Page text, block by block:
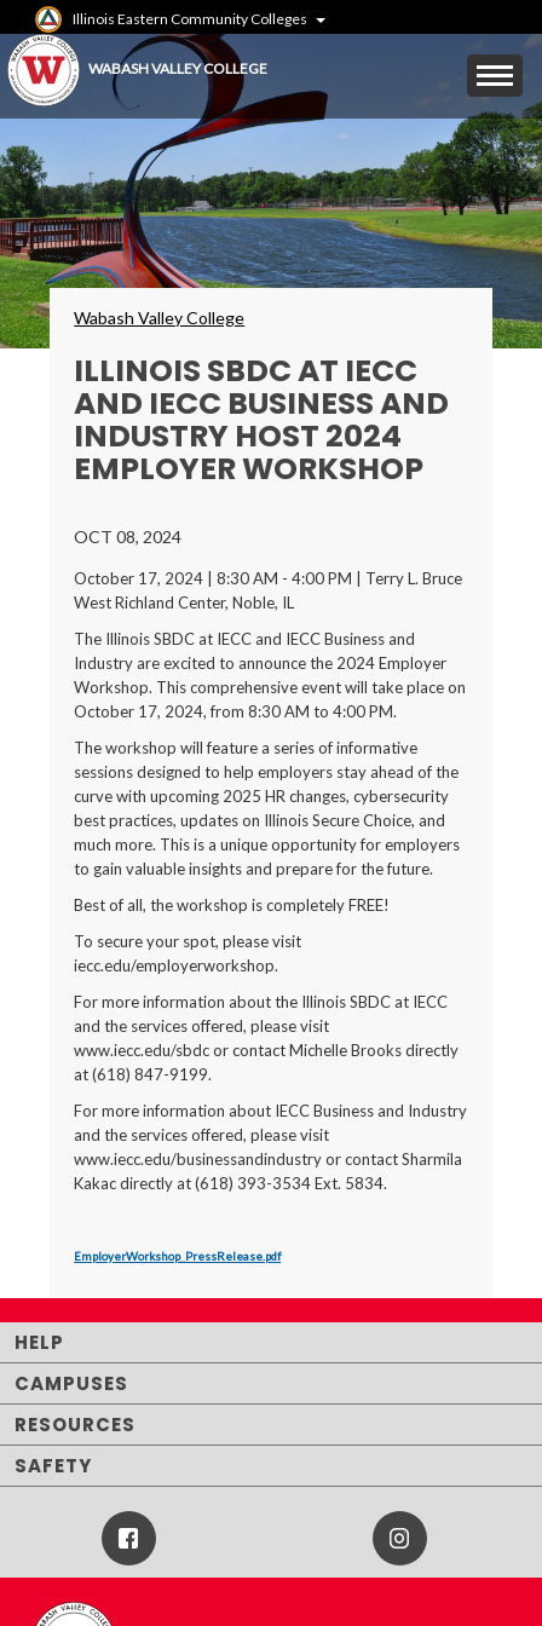
to
main
content
Illinois Eastern Community Colleges
WABASH VALLEY COLLEGE
Mobile
Menu
Toggle
Breadcrumbs
Wabash Valley College
​​​​​​​ILLINOIS SBDC AT IECC
AND IECC BUSINESS AND
INDUSTRY HOST 2024
EMPLOYER WORKSHOP
OCT 08, 2024
October 17, 2024 | 8:30 AM - 4:00 PM | Terry L. Bruce
West Richland Center, Noble, IL
The Illinois SBDC at IECC and IECC Business and
Industry are excited to announce the 2024 Employer
Workshop. This comprehensive event will take place on
October 17, 2024, from 8:30 AM to 4:00 PM.
The workshop will feature a series of informative
sessions designed to help employers stay ahead of the
curve with upcoming 2025 HR changes, cybersecurity
best practices, updates on Illinois Secure Choice, and
much more. This is a unique opportunity for employers
to gain valuable insights and prepare for the future.
Best of all, the workshop is completely FREE!
To secure your spot, please visit
iecc.edu/employerworkshop.
For more information about the Illinois SBDC at IECC
and the services offered, please visit
www.iecc.edu/sbdc or contact Michelle Brooks directly
at (618) 847-9199.
For more information about IECC Business and Industry
and the services offered, please visit
www.iecc.edu/businessandindustry or contact Sharmila
Kakac directly at (618) 393-3534 Ext. 5834.
EmployerWorkshop_PressRelease.pdf
HELP
CAMPUSES
RESOURCES
SAFETY
Facebook
Icon
Instagram